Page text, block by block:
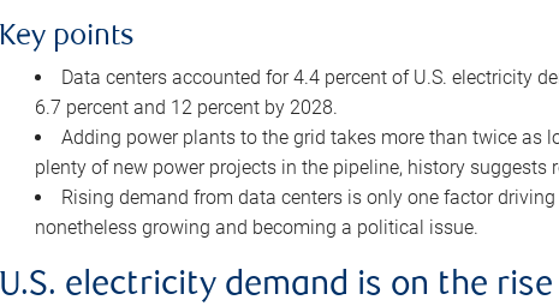
Key points
Data centers accounted for 4.4 percent of U.S. electricity
6.7 percent and 12 percent by 2028.
Adding power plants to the grid takes more than twice as
plenty of new power projects in the pipeline, history
Rising demand from data centers is only one factor
nonetheless growing and becoming a political issue.
U.S. electricity demand is on the rise